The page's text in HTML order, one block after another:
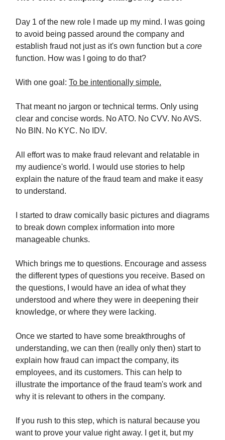
Day 1 of the new role I made up my mind. I was going
to avoid being passed around the company and
establish fraud not just as it's own function but a core
function. How was I going to do that?
With one goal: To be intentionally simple.
That meant no jargon or technical terms. Only using
clear and concise words. No ATO. No CVV. No AVS.
No BIN. No KYC. No IDV.
All effort was to make fraud relevant and relatable in
my audience's world. I would use stories to help
explain the nature of the fraud team and make it easy
to understand.
I started to draw comically basic pictures and diagrams
to break down complex information into more
manageable chunks.
Which brings me to questions. Encourage and assess
the different types of questions you receive. Based on
the questions, I would have an idea of what they
understood and where they were in deepening their
knowledge, or where they were lacking.
Once we started to have some breakthroughs of
understanding, we can then (really only then) start to
explain how fraud can impact the company, its
employees, and its customers. This can help to
illustrate the importance of the fraud team's work and
why it is relevant to others in the company.
If you rush to this step, which is natural because you
want to prove your value right away. I get it, but my